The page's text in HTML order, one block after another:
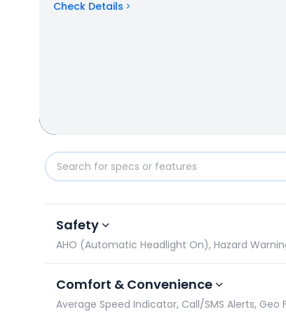
Check Details
Safety
AHO (Automatic Headlight On), Hazard
Comfort & Convenience
Average Speed Indicator, Call/SMS Alerts,